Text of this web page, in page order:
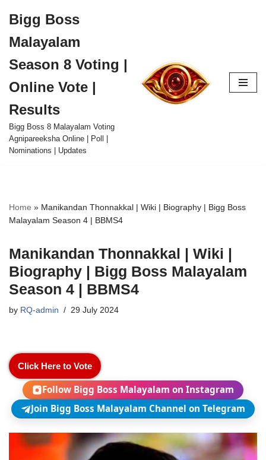
to
content
Bigg Boss
Malayalam
Season 8 Voting |
Online Vote |
Results
Bigg Boss 8 Malayalam Voting
Agnipareeksha Online | Poll |
Nominations | Updates
Home » Manikandan Thonnakkal | Wiki | Biography | Bigg Boss
Malayalam Season 4 | BBMS4
Manikandan Thonnakkal | Wiki |
Biography | Bigg Boss Malayalam
Season 4 | BBMS4
by RQ-admin 29 July 2024
Click Here to Vote
Follow Bigg Boss Malayalam on Instagram
Join Bigg Boss Malayalam Channel on Telegram